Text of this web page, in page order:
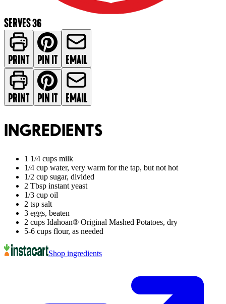
SERVES 36
PRINT PIN IT EMAIL
PRINT PIN IT EMAIL
INGREDIENTS
1 1/4 cups milk
1/4 cup water, very warm for the tap, but not hot
1/2 cup sugar, divided
2 Tbsp instant yeast
1/3 cup oil
2 tsp salt
3 eggs, beaten
2 cups Idahoan® Original Mashed Potatoes, dry
5-6 cups flour, as needed
Shop ingredients